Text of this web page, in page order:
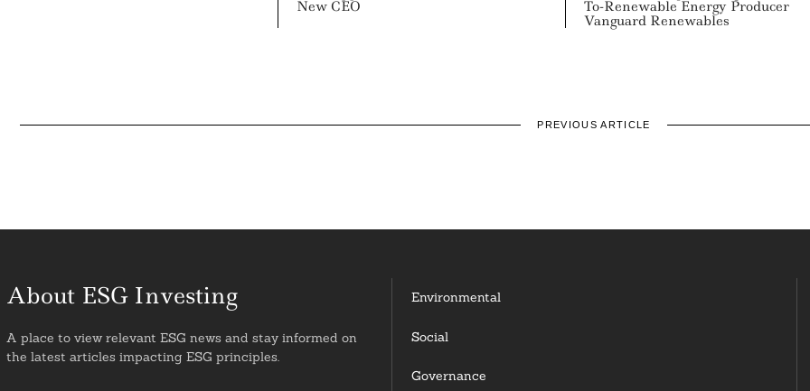
New CEO
To-Renewable Energy Producer
Vanguard Renewables
PREVIOUS ARTICLE
About ESG Investing
A place to view relevant ESG news and stay informed on
the latest articles impacting ESG principles.
Environmental
Social
Governance